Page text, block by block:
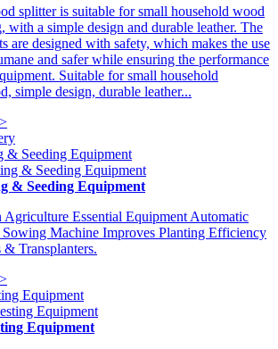
splitter is suitable for small household wood
with a simple design and durable leather. The
are designed with safety, which makes the use
and safer while ensuring the performance
Suitable for small household
simple design, durable leather...
& Seeding Equipment
& Seeding Equipment
Agriculture Essential Equipment Automatic
Machine Improves Planting Efficiency
& Transplanters.
Equipment
Equipment